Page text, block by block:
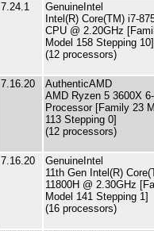
7.24.1
GenuineIntel
Intel(R) Core(TM) i7-
CPU @ 2.20GHz
Model 158 Stepping 10]
(12 processors)
7.16.20
AuthenticAMD
AMD Ryzen 5 3600X
Processor [Family 23
113 Stepping 0]
(12 processors)
7.16.20
GenuineIntel
11th Gen Intel(R)
11800H @ 2.30GHz
Model 141 Stepping 1]
(16 processors)